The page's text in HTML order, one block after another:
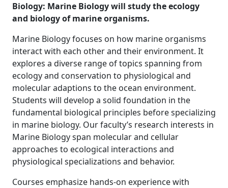
Biology: Marine Biology will study the ecology
and biology of marine organisms.
Marine Biology focuses on how marine organisms
interact with each other and their environment. It
explores a diverse range of topics spanning from
ecology and conservation to physiological and
molecular adaptions to the ocean environment.
Students will develop a solid foundation in the
fundamental biological principles before specializing
in marine biology. Our faculty’s research interests in
Marine Biology span molecular and cellular
approaches to ecological interactions and
physiological specializations and behavior.
Courses emphasize hands-on experience with